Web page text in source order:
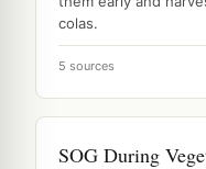
colas.
5 sources
SOG During